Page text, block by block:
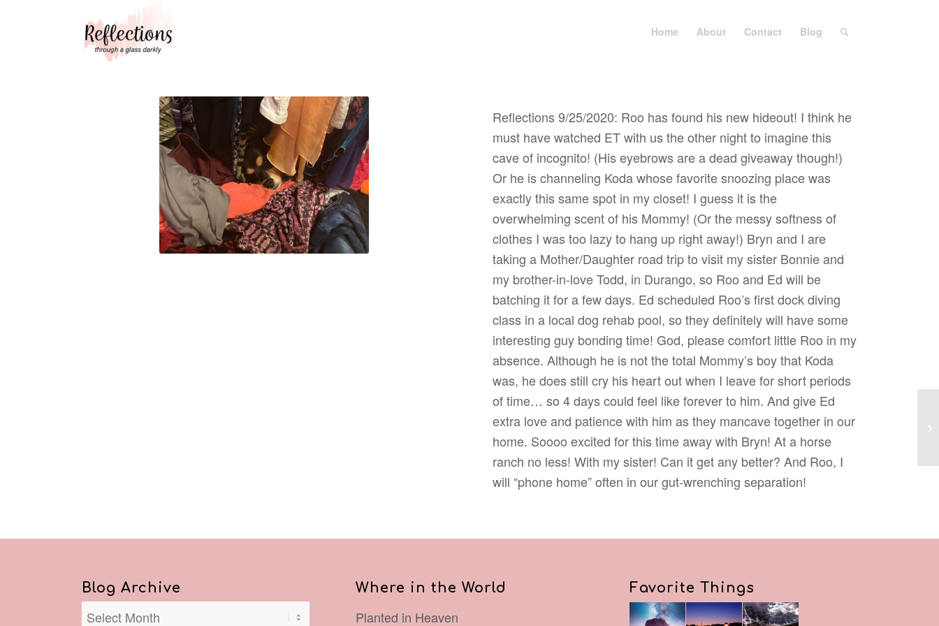
Home About Contact Blog
Reflections 9/25/2020: Roo has found his new hideout! I think he
must have watched ET with us the other night to imagine this
cave of incognito! (His eyebrows are a dead giveaway though!)
Or he is channeling Koda whose favorite snoozing place was
exactly this same spot in my closet! I guess it is the
overwhelming scent of his Mommy! (Or the messy softness of
clothes I was too lazy to hang up right away!) Bryn and I are
taking a Mother/Daughter road trip to visit my sister Bonnie and
my brother-in-love Todd, in Durango, so Roo and Ed will be
batching it for a few days. Ed scheduled Roo’s first dock diving
class in a local dog rehab pool, so they definitely will have some
interesting guy bonding time! God, please comfort little Roo in my
absence. Although he is not the total Mommy’s boy that Koda
was, he does still cry his heart out when I leave for short periods
of time… so 4 days could feel like forever to him. And give Ed
extra love and patience with him as they mancave together in our
home. Soooo excited for this time away with Bryn! At a horse
ranch no less! With my sister! Can it get any better? And Roo, I
will “phone home” often in our gut-wrenching separation!
Blog Archive Where in the World
Planted in Heaven
Favorite Things